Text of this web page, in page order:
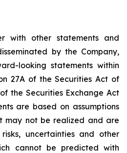
with other statements and
by the Company,
looking statements within
27A of the Securities Act of
the Securities Exchange Act
are based on assumptions
may not be realized and are
uncertainties and other
cannot be predicted with